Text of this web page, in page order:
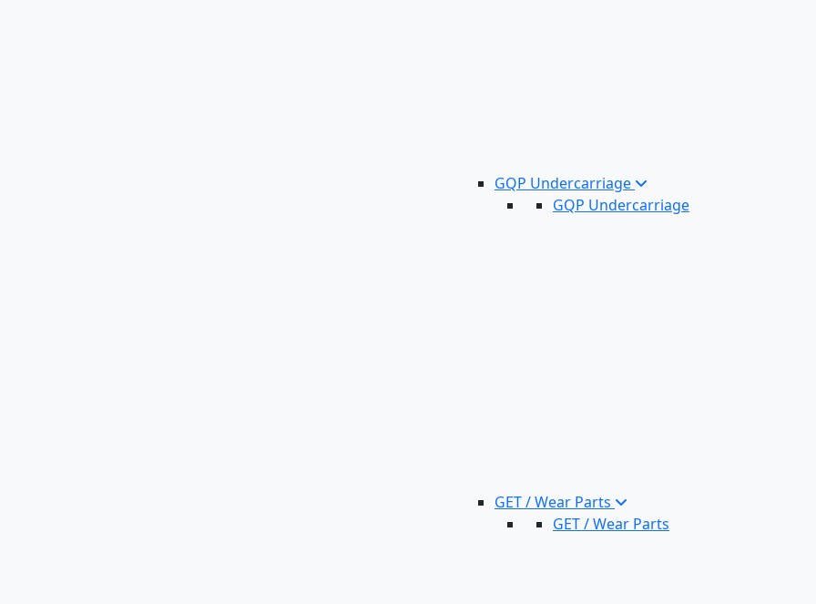
GQP Undercarriage
GQP Undercarriage
GET / Wear Parts
GET / Wear Parts